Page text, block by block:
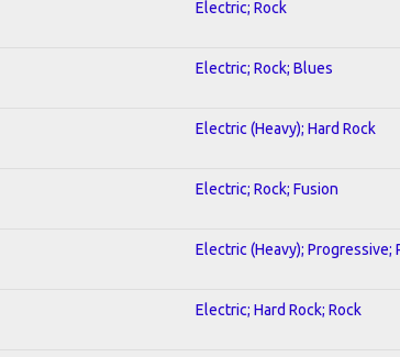
Electric; Rock
Electric; Rock; Blues
Electric (Heavy); Hard Rock
Electric; Rock; Fusion
Electric (Heavy); Progressive;
Electric; Hard Rock; Rock